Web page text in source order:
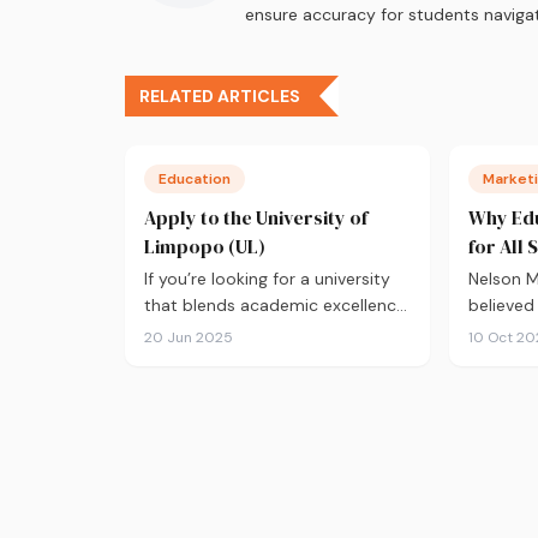
ensure accuracy for students
RELATED ARTICLES
Education
Apply to the University of
Limpopo (UL)
If you’re looking for a university
that blends academic excellence
with a deep commitment…
20 Jun 2025
Why
for All
Nelson
great
10 Oct